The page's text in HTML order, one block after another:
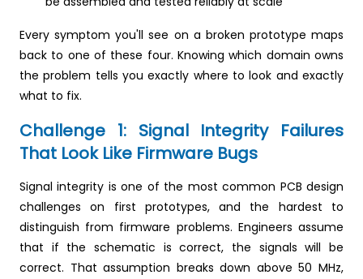
Every symptom you'll see on a broken prototype maps
back to one of these four. Knowing which domain owns
the problem tells you exactly where to look and exactly
what to fix.
Challenge 1: Signal Integrity Failures
That Look Like Firmware Bugs
Signal integrity is one of the most common PCB design
challenges on first prototypes, and the hardest to
distinguish from firmware problems. Engineers assume
that if the schematic is correct, the signals will be
correct. That assumption breaks down above 50 MHz,